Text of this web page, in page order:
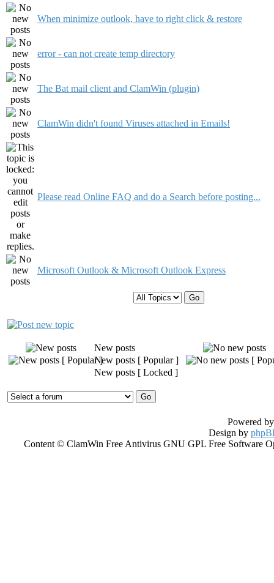
When minimize outlook, have to right click & restore
error - can not create temp directory
The Bat mail client and ClamWin (plugin)
ClamWin didn't found Viruses attached in Emails!
Please read Online FAQ and do a Search before posting...
Microsoft Outlook & Microsoft Outlook Express
New posts
New posts [ Popular ]
New posts [ Locked ]
Powered
Design by
Content © ClamWin Free Antivirus GNU GPL Free Software